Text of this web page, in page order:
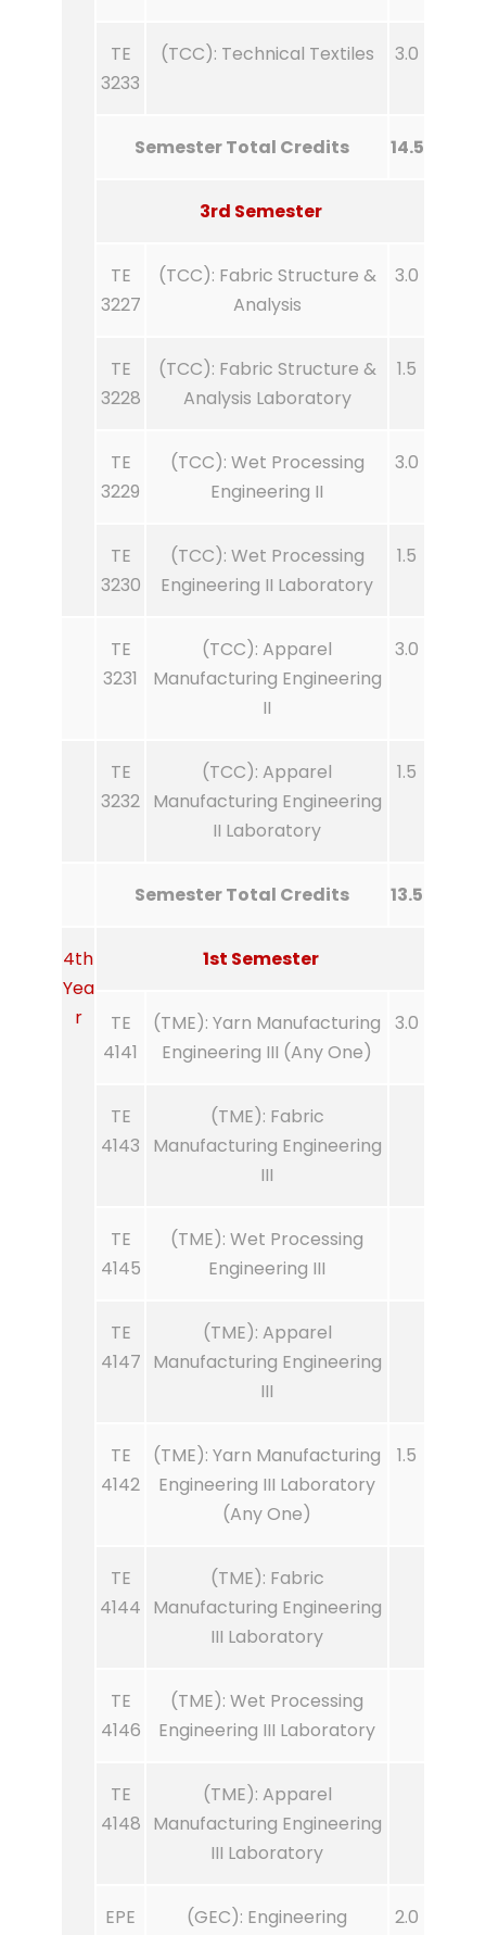
TE
3233
(TCC): Technical Textiles 3.0
Semester Total Credits 14.5
3rd Semester
TE
3227
(TCC): Fabric Structure &
Analysis
3.0
TE
3228
(TCC): Fabric Structure &
Analysis Laboratory
1.5
TE
3229
(TCC): Wet Processing
Engineering II
3.0
TE
3230
(TCC): Wet Processing
Engineering II Laboratory
1.5
TE
3231
(TCC): Apparel
Manufacturing Engineering
II
3.0
TE
3232
(TCC): Apparel
Manufacturing Engineering
II Laboratory
1.5
Semester Total Credits 13.5
4th
Yea
r
1st Semester
TE
4141
(TME): Yarn Manufacturing
Engineering III (Any One)
3.0
TE
4143
(TME): Fabric
Manufacturing Engineering
III
TE
4145
(TME): Wet Processing
Engineering III
TE
4147
(TME): Apparel
Manufacturing Engineering
III
TE
4142
(TME): Yarn Manufacturing
Engineering III Laboratory
(Any One)
1.5
TE
4144
(TME): Fabric
Manufacturing Engineering
III Laboratory
TE
4146
(TME): Wet Processing
Engineering III Laboratory
TE
4148
(TME): Apparel
Manufacturing Engineering
III Laboratory
EPE
(GEC): Engineering
2.0